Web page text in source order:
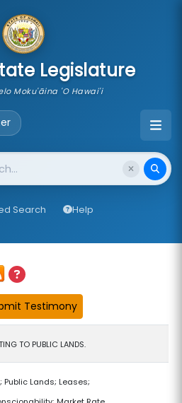
Legislature
Moku'āina 'O Hawai'i
Search Help
TO PUBLIC LANDS.
Public Lands; Leases;